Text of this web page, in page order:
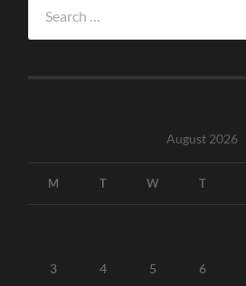
for:
August 2026
M T W T
3 4 5 6